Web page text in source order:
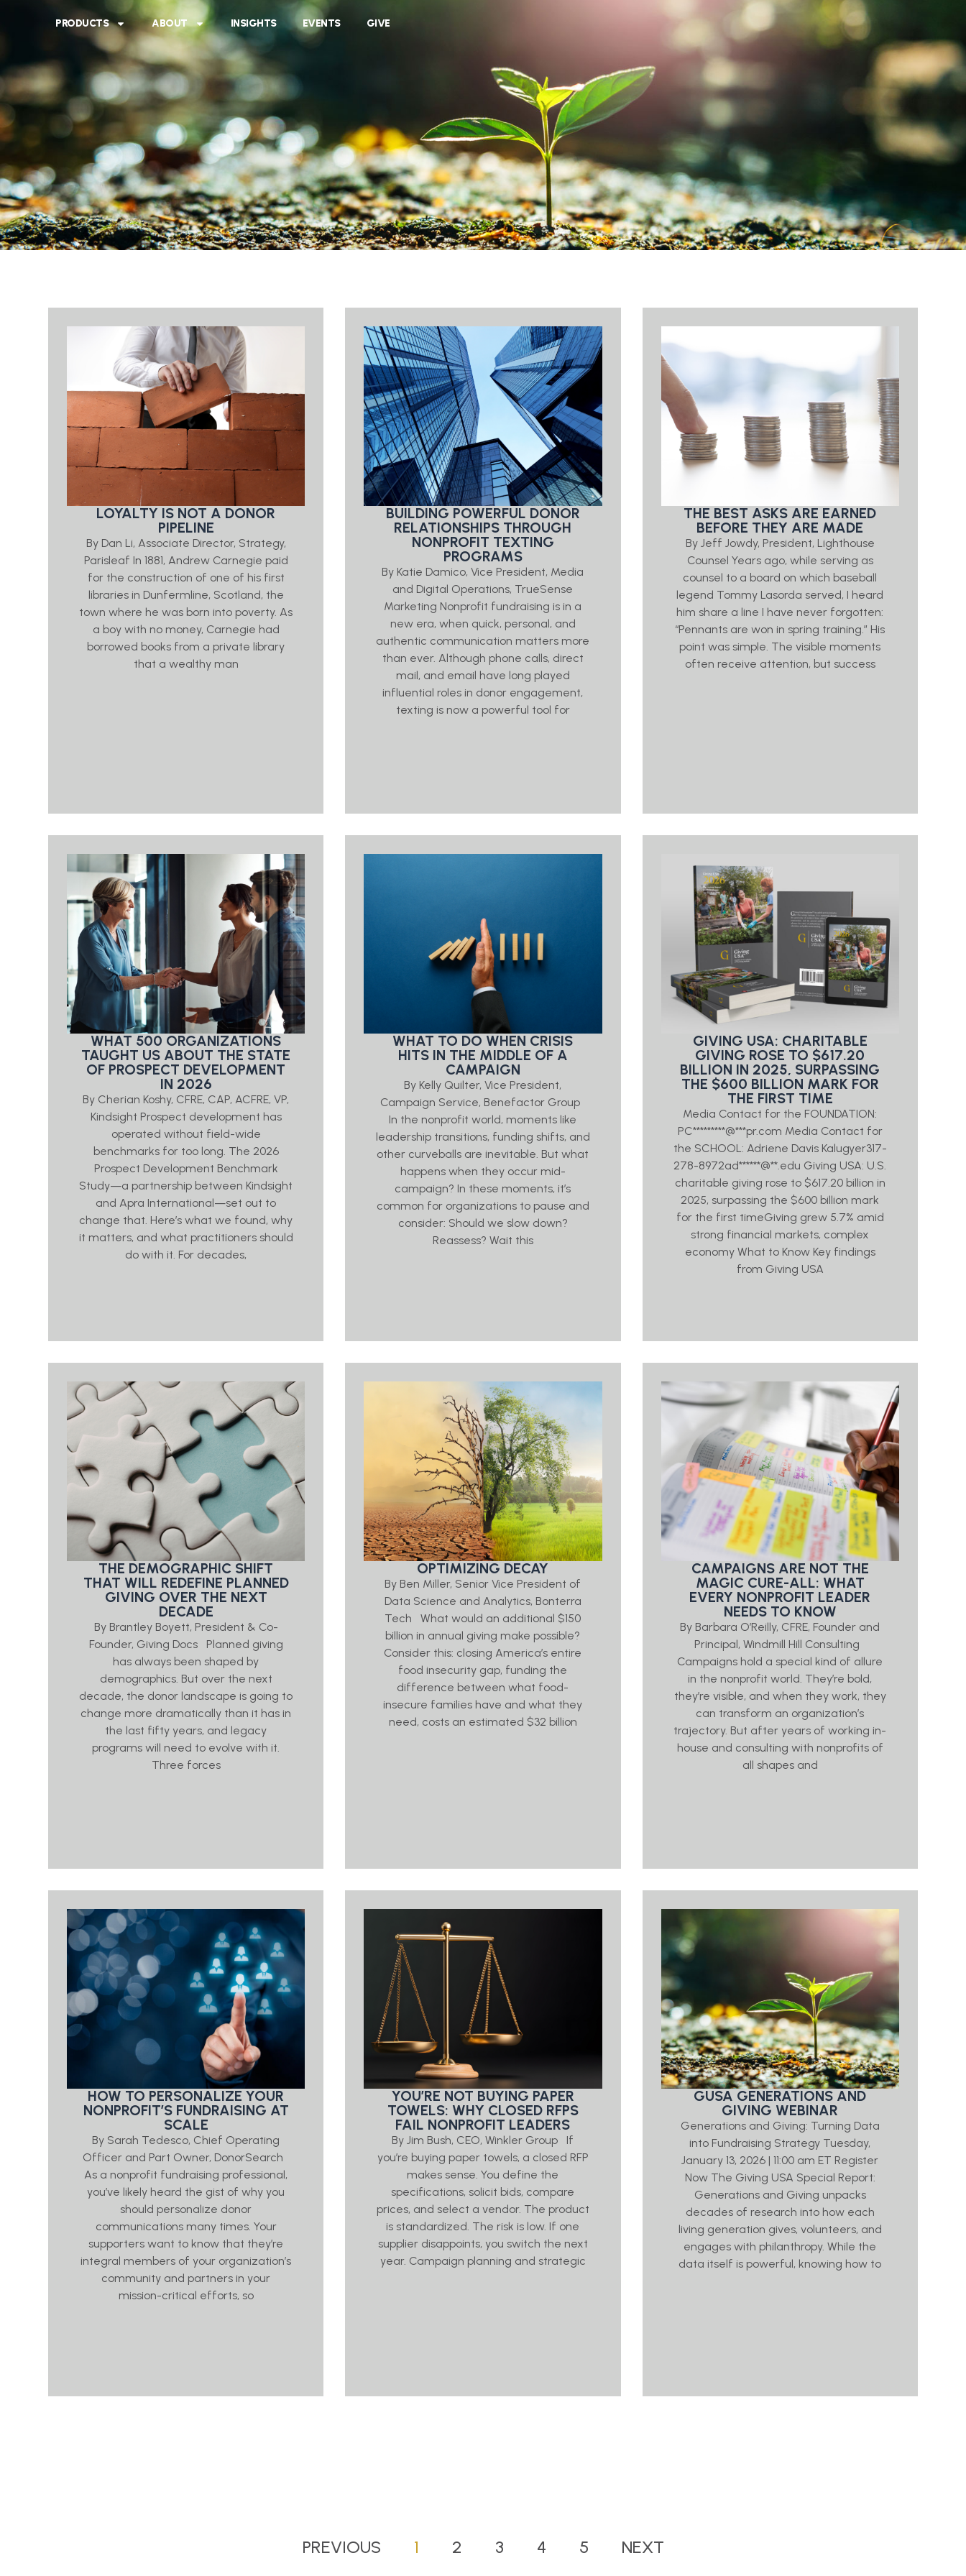
PRODUCTS ABOUT INSIGHTS EVENTS GIVE
MY ACCOUNT
LOYALTY IS NOT A DONOR
PIPELINE
By Dan Li, Associate Director, Strategy,
Parisleaf In 1881, Andrew Carnegie paid
for the construction of one of his first
libraries in Dunfermline, Scotland, the
town where he was born into poverty. As
a boy with no money, Carnegie had
borrowed books from a private library
that a wealthy man
BUILDING POWERFUL DONOR
RELATIONSHIPS THROUGH
NONPROFIT TEXTING
PROGRAMS
By Katie Damico, Vice President, Media
and Digital Operations, TrueSense
Marketing Nonprofit fundraising is in a
new era, when quick, personal, and
authentic communication matters more
than ever. Although phone calls, direct
mail, and email have long played
influential roles in donor engagement,
texting is now a powerful tool for
THE BEST ASKS ARE EARNED
BEFORE THEY ARE MADE
By Jeff Jowdy, President, Lighthouse
Counsel Years ago, while serving as
counsel to a board on which baseball
legend Tommy Lasorda served, I heard
him share a line I have never forgotten:
“Pennants are won in spring training.” His
point was simple. The visible moments
often receive attention, but success
WHAT 500 ORGANIZATIONS
TAUGHT US ABOUT THE STATE
OF PROSPECT DEVELOPMENT
IN 2026
By Cherian Koshy, CFRE, CAP, ACFRE, VP,
Kindsight Prospect development has
operated without field-wide
benchmarks for too long. The 2026
Prospect Development Benchmark
Study—a partnership between Kindsight
and Apra International—set out to
change that. Here’s what we found, why
it matters, and what practitioners should
do with it. For decades,
WHAT TO DO WHEN CRISIS
HITS IN THE MIDDLE OF A
CAMPAIGN
By Kelly Quilter, Vice President,
Campaign Service, Benefactor Group
In the nonprofit world, moments like
leadership transitions, funding shifts, and
other curveballs are inevitable. But what
happens when they occur mid-
campaign? In these moments, it’s
common for organizations to pause and
consider: Should we slow down?
Reassess? Wait this
GIVING USA: CHARITABLE
GIVING ROSE TO $617.20
BILLION IN 2025, SURPASSING
THE $600 BILLION MARK FOR
THE FIRST TIME
Media Contact for the FOUNDATION:
PC*********@***pr.com Media Contact for
the SCHOOL: Adriene Davis Kalugyer317-
278-8972ad******@**.edu Giving USA: U.S.
charitable giving rose to $617.20 billion in
2025, surpassing the $600 billion mark
for the first timeGiving grew 5.7% amid
strong financial markets, complex
economy What to Know Key findings
from Giving USA
THE DEMOGRAPHIC SHIFT
THAT WILL REDEFINE PLANNED
GIVING OVER THE NEXT
DECADE
By Brantley Boyett, President & Co-
Founder, Giving Docs Planned giving
has always been shaped by
demographics. But over the next
decade, the donor landscape is going to
change more dramatically than it has in
the last fifty years, and legacy
programs will need to evolve with it.
Three forces
OPTIMIZING DECAY
By Ben Miller, Senior Vice President of
Data Science and Analytics, Bonterra
Tech What would an additional $150
billion in annual giving make possible?
Consider this: closing America’s entire
food insecurity gap, funding the
difference between what food-
insecure families have and what they
need, costs an estimated $32 billion
CAMPAIGNS ARE NOT THE
MAGIC CURE-ALL: WHAT
EVERY NONPROFIT LEADER
NEEDS TO KNOW
By Barbara O’Reilly, CFRE, Founder and
Principal, Windmill Hill Consulting
Campaigns hold a special kind of allure
in the nonprofit world. They’re bold,
they’re visible, and when they work, they
can transform an organization’s
trajectory. But after years of working in-
house and consulting with nonprofits of
all shapes and
HOW TO PERSONALIZE YOUR
NONPROFIT’S FUNDRAISING AT
SCALE
By Sarah Tedesco, Chief Operating
Officer and Part Owner, DonorSearch
As a nonprofit fundraising professional,
you’ve likely heard the gist of why you
should personalize donor
communications many times. Your
supporters want to know that they’re
integral members of your organization’s
community and partners in your
mission-critical efforts, so
YOU’RE NOT BUYING PAPER
TOWELS: WHY CLOSED RFPS
FAIL NONPROFIT LEADERS
By Jim Bush, CEO, Winkler Group If
you’re buying paper towels, a closed RFP
makes sense. You define the
specifications, solicit bids, compare
prices, and select a vendor. The product
is standardized. The risk is low. If one
supplier disappoints, you switch the next
year. Campaign planning and strategic
GUSA GENERATIONS AND
GIVING WEBINAR
Generations and Giving: Turning Data
into Fundraising Strategy Tuesday,
January 13, 2026 | 11:00 am ET Register
Now The Giving USA Special Report:
Generations and Giving unpacks
decades of research into how each
living generation gives, volunteers, and
engages with philanthropy. While the
data itself is powerful, knowing how to
PREVIOUS 1 2 3 4 5 NEXT